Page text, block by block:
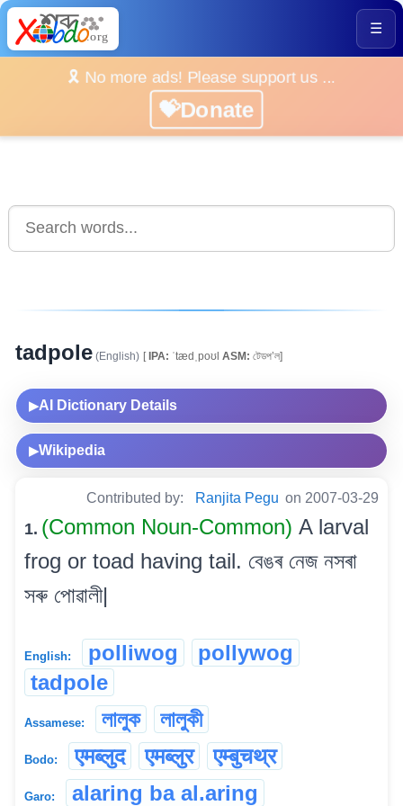
☰
🎗️ No more ads! Please support us ...
💝Donate
tadpole (English) [IPA: ˈtædˌpoʊl ASM: টেডপ’ল]
▶AI Dictionary Details
▶Wikipedia
Contributed by: Ranjita Pegu on 2007-03-29
1. (Common Noun-Common) A larval
frog or toad having tail. বেঙৰ নেজ নসৰা
সৰু পোৱালী|
English: polliwog
pollywog
tadpole
Assamese: লালুক লালুকী
Bodo: एमब्लुद एमब्लुर एम्बुचथ्र
Garo: alaring ba al.aring